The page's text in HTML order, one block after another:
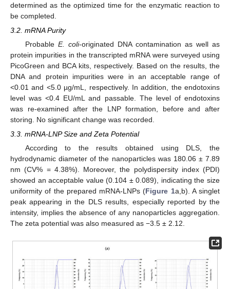
determined as the optimized time for the enzymatic reaction to
be completed.
3.2. mRNA Purity
Probable E. coli-originated DNA contamination as well as
protein impurities in the transcripted mRNA were surveyed using
PicoGreen and BCA kits, respectively. Based on the results, the
DNA and protein impurities were in an acceptable range of
<0.01 and <5.0 µg/mL, respectively. In addition, the endotoxins
level was <0.4 EU/mL and passable. The level of endotoxins
was re-examined after the LNP formation, before and after
storing. No significant change was recorded.
3.3. mRNA-LNP Size and Zeta Potential
According to the results obtained using DLS, the
hydrodynamic diameter of the nanoparticles was 180.06 ± 7.89
nm (CV% = 4.38%). Moreover, the polydispersity index (PDI)
showed an acceptable value (0.104 ± 0.089), indicating the size
uniformity of the prepared mRNA-LNPs (Figure 1a,b). A singlet
peak appearing in the DLS results, especially reported by the
intensity, implies the absence of any nanoparticles aggregation.
The zeta potential was also measured as −3.5 ± 2.12.